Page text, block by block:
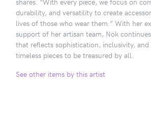
durability, and versatility to create
lives of those who wear them.” With her
support of her artisan team, Nok
that reflects sophistication, inclusivity,
timeless pieces to be treasured by all.
See other items by this artist